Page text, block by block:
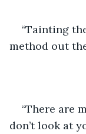
“Tainting
method out
“There are
don’t look at